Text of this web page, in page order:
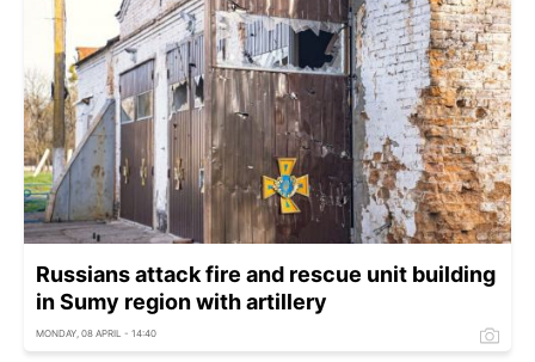
Russians attack fire and rescue unit building
in Sumy region with artillery
MONDAY, 08 APRIL - 14:40